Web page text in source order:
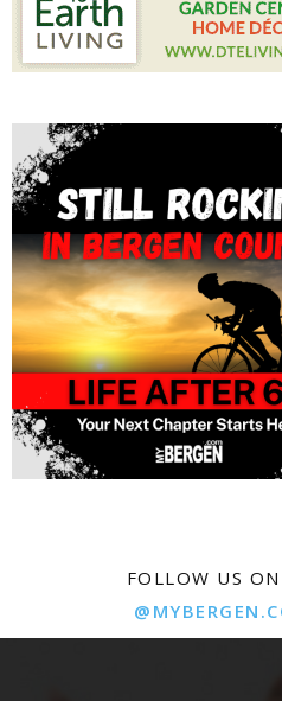
FOLLOW US